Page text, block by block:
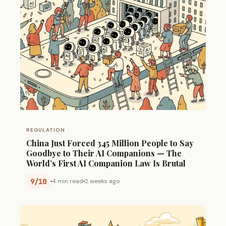
REGULATION
China Just Forced 345 Million People to Say
Goodbye to Their AI Companions — The
World’s First AI Companion Law Is Brutal
9/10 4 min read 2 weeks ago